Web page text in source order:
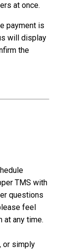
at once.
payment is
will display
the
TMS with
questions
feel
at any time.
, or simply